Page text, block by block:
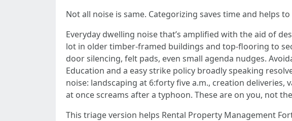
Not all noise is same. Categorizing saves time and helps
Everyday dwelling noise that’s amplified with the aid of
lot in older timber-framed buildings and top-flooring to
door silencing, felt pads, even small agenda nudges.
Education and a easy strike policy broadly speaking
noise: landscaping at 6:forty five a.m., creation
at once screams after a typhoon. These are on you, not
This triage version helps Rental Property Management